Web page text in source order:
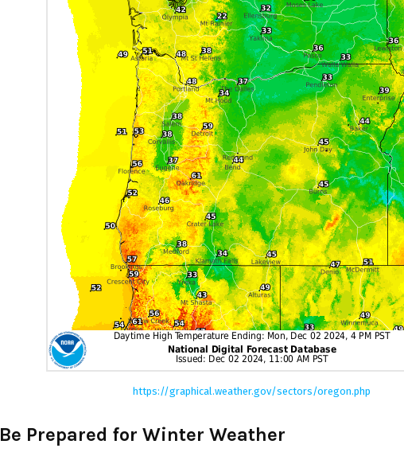
https://graphical.weather.gov/sectors/oregon.php
Be Prepared for Winter Weather